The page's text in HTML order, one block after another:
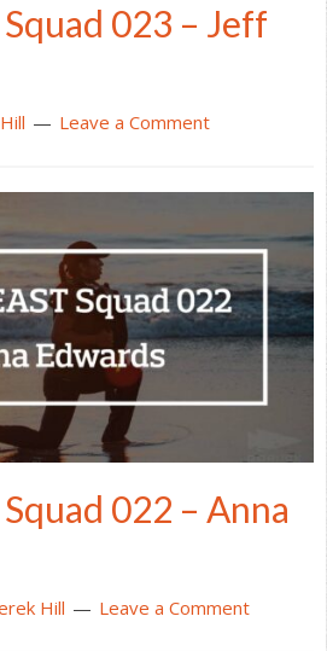
023 – Jeff
Leave a Comment
022 – Anna
Hill Leave a Comment